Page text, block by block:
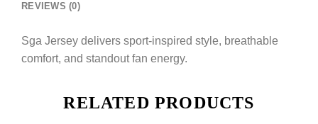
REVIEWS (0)
Sga Jersey delivers sport-inspired style, breathable
comfort, and standout fan energy.
RELATED PRODUCTS